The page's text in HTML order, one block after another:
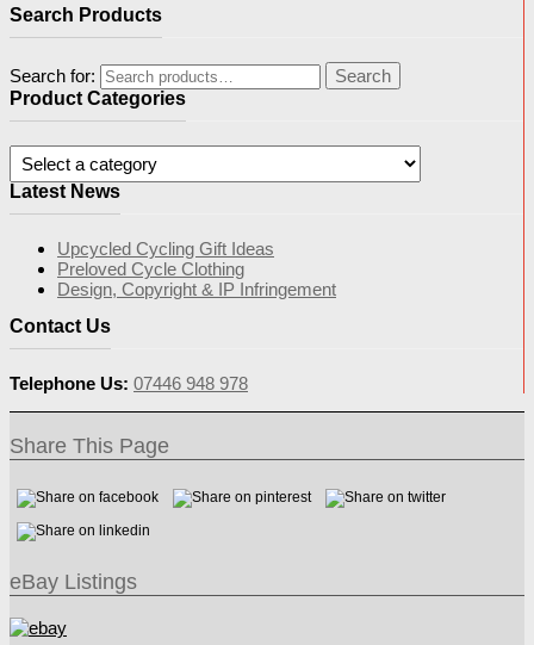
Search Products
Search for:
Search
Product Categories
Latest News
Upcycled Cycling Gift Ideas
Preloved Cycle Clothing
Design, Copyright & IP Infringement
Contact Us
Telephone Us: 07446 948 978
Share This Page
eBay Listings